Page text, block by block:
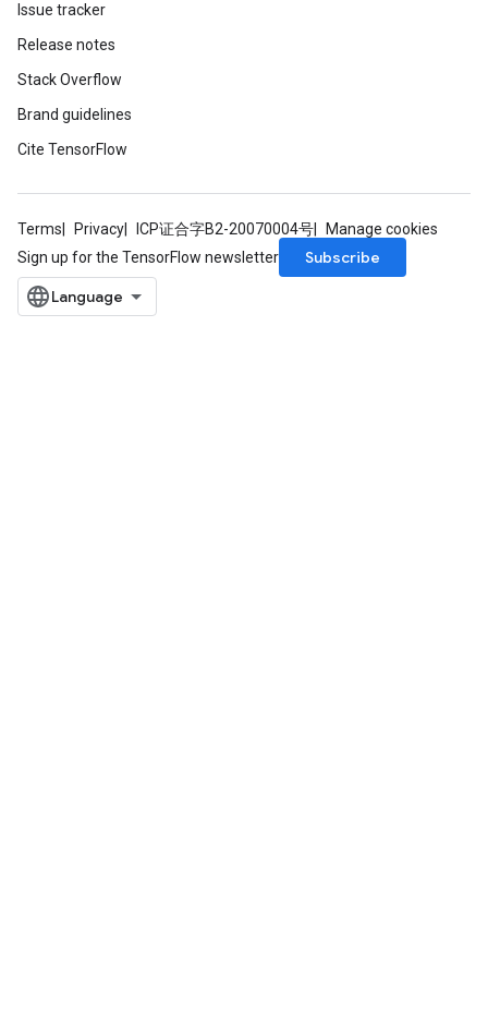
Issue tracker
Release notes
Stack Overflow
Brand guidelines
Cite TensorFlow
Terms Privacy ICP证合字B2-20070004号
Manage cookies
Sign up for the TensorFlow newsletter
Subscribe